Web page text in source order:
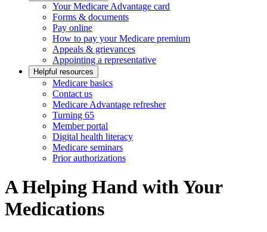
Your Medicare Advantage card
Forms & documents
Pay online
How to pay your Medicare premium
Appeals & grievances
Appointing a representative
Helpful resources
Medicare basics
Contact us
Medicare Advantage refresher
Turning 65
Member portal
Digital health literacy
Medicare seminars
Prior authorizations
A Helping Hand with Your
Medications